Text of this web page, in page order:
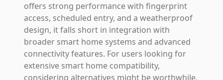
offers strong performance with fingerprint
access, scheduled entry, and a weatherproof
design, it falls short in integration with
broader smart home systems and advanced
connectivity features. For users looking for
extensive smart home compatibility,
considering alternatives might be worthwhile.